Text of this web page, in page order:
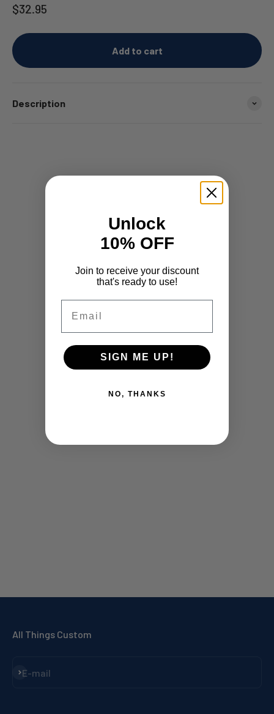
Sale price
$32.95
Add to cart
Description
All Things Custom
E-mail
Subscribe
Unlock
10% OFF
Join to receive your discount
that's ready to use!
SIGN ME UP!
NO, THANKS